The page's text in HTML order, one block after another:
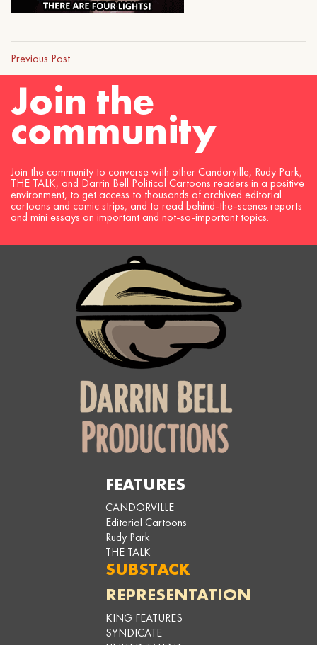
Previous Post
Join the
community
Join the community to converse with other Candorville, Rudy Park,
THE TALK, and Darrin Bell Political Cartoons readers in a positive
environment, to get access to thousands of archived editorial
cartoons and comic strips, and to read behind-the-scenes reports
and mini essays on important and not-so-important topics.
FEATURES
CANDORVILLE
Editorial Cartoons
Rudy Park
THE TALK
SUBSTACK
REPRESENTATION
KING FEATURES
SYNDICATE